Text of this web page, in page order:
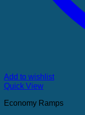
Add to wishlist
Quick View
Economy Ramps